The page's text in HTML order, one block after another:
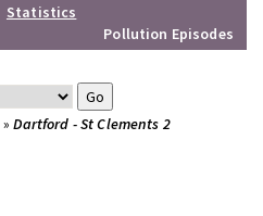
Statistics
Pollution Episodes
»Dartford - St Clements 2